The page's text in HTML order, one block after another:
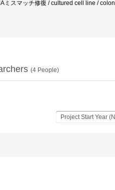
ミスマッチ修復 / cultured cell line / colon
(4 People)